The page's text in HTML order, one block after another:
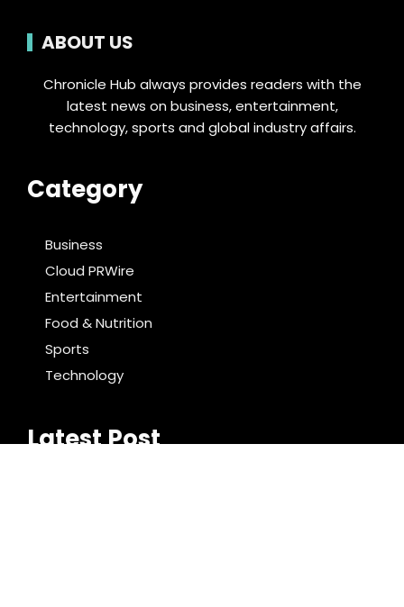
ABOUT US
Chronicle Hub always provides readers with the
latest news on business, entertainment,
technology, sports and global industry affairs.
Category
Business
Cloud PRWire
Entertainment
Food & Nutrition
Sports
Technology
Latest Post